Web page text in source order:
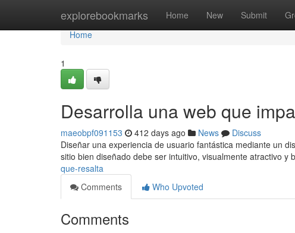
explorebookmarks Home New Submit
Home
Home
1
Desarrolla una web que
maeobpf091153 412 days ago News
Discuss
Diseñar una experiencia de usuario fantástica mediante un
sitio bien diseñado debe ser intuitivo, visualmente atractivo y
que-resalta
Comments
Who Upvoted
Comments